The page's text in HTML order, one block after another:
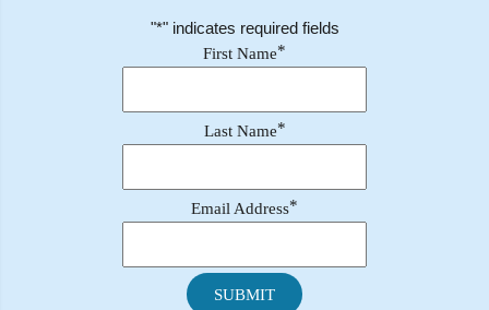
"*" indicates required fields
First Name*
Last Name*
Email Address*
SUBMIT